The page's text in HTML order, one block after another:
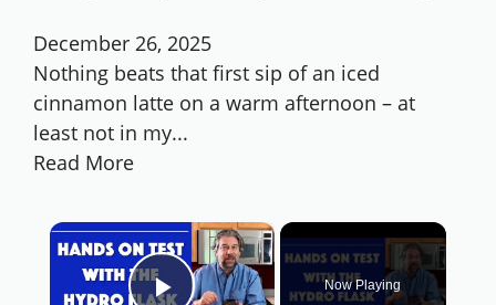
December 26, 2025
Nothing beats that first sip of an iced
cinnamon latte on a warm afternoon – at
least not in my...
Read More
×
Now Playing